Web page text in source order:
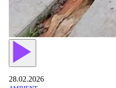
28.02.2026